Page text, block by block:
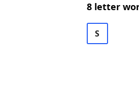
8 letter
S